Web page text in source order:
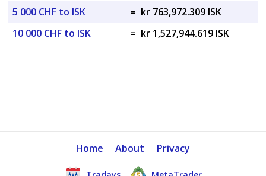
5 000 CHF to ISK
= kr 763,972.309 ISK
10 000 CHF to ISK
= kr 1,527,944.619 ISK
Home About Privacy